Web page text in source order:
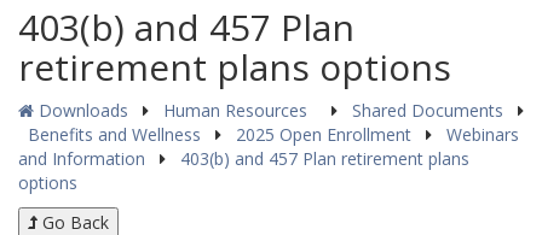
403(b) and 457 Plan
retirement plans options
Downloads Human Resources
Shared Documents
Benefits and Wellness
2025 Open Enrollment
Webinars
and Information
403(b) and 457 Plan retirement plans
options
Go Back